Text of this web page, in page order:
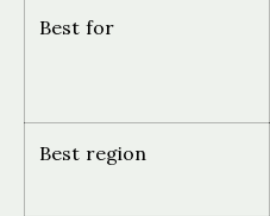
Best for
Best region